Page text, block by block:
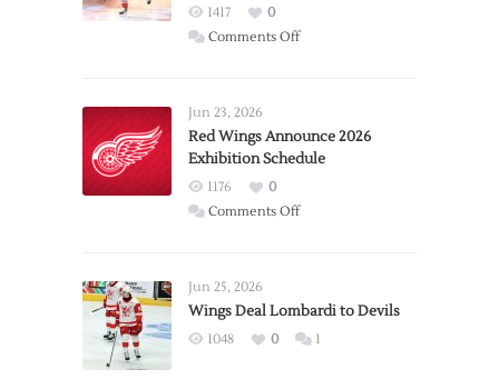
1417
0
Comments Offon
Trade
from
Wings
Jun 23, 2026
Red Wings Announce 2026
Exhibition Schedule
1176
0
Comments Offon
2026
Exhibition
Jun 25, 2026
Wings Deal Lombardi to Devils
1048 0 1